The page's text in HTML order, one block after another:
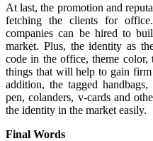
At last, the promotion and
fetching the clients for
companies can be hired to
market. Plus, the identity as
code in the office, theme color,
things that will help to gain
addition, the tagged
pen, colanders, v-cards and
the identity in the market easily.
Final Words